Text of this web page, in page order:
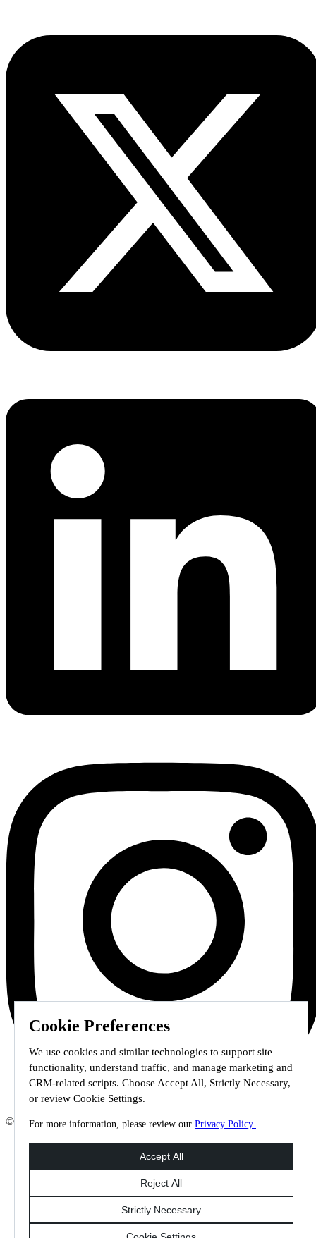
Cookie Preferences
We use cookies and similar technologies to support site
functionality, understand traffic, and manage marketing and
CRM-related scripts. Choose Accept All, Strictly Necessary,
or review Cookie Settings.
For more information, please review our Privacy Policy .
© 2026 Staffmark Group –Cookie Settings